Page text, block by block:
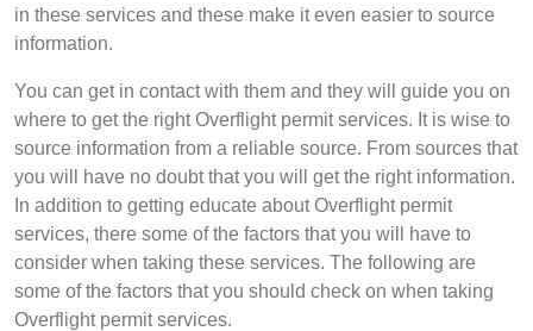
in these services and these make it even easier to source
information.
You can get in contact with them and they will guide you on
where to get the right Overflight permit services. It is wise to
source information from a reliable source. From sources that
you will have no doubt that you will get the right information.
In addition to getting educate about Overflight permit
services, there some of the factors that you will have to
consider when taking these services. The following are
some of the factors that you should check on when taking
Overflight permit services.